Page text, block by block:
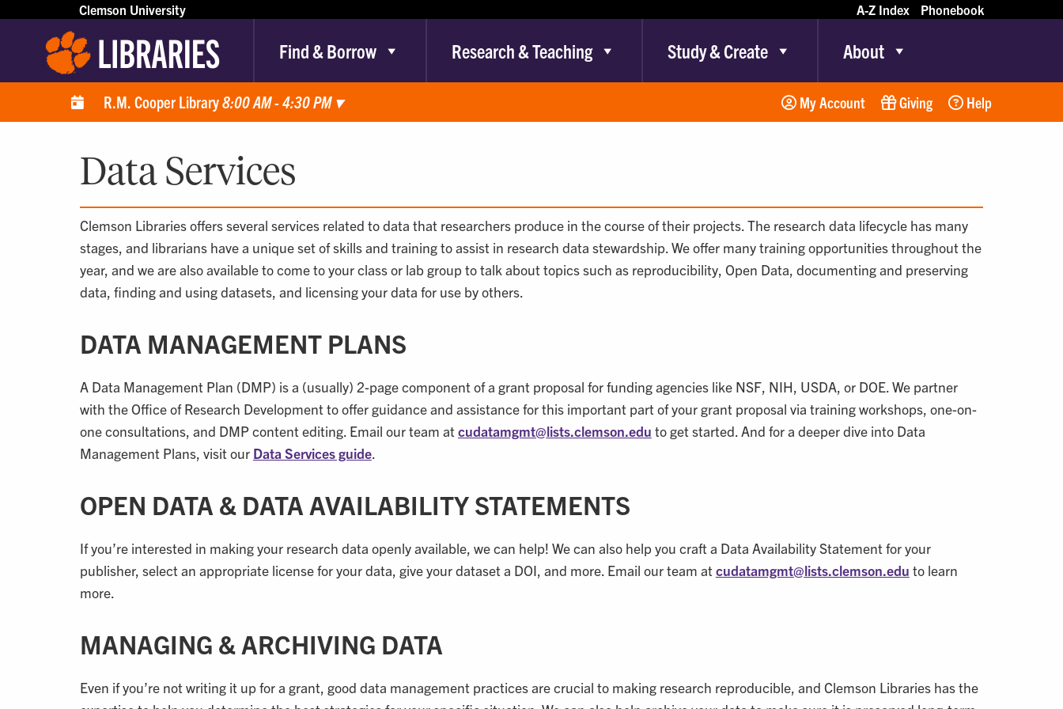
Clemson University A-Z Index Phonebook
Find & Borrow Research & Teaching Study & Create About
R.M. Cooper Library8:00 AM - 4:30 PM ▾ My Account Giving Help
Data Services
Clemson Libraries offers several services related to data that researchers produce in the course of their projects. The research data lifecycle has many
stages, and librarians have a unique set of skills and training to assist in research data stewardship. We offer many training opportunities throughout the
year, and we are also available to come to your class or lab group to talk about topics such as reproducibility, Open Data, documenting and preserving
data, finding and using datasets, and licensing your data for use by others.
DATA MANAGEMENT PLANS
A Data Management Plan (DMP) is a (usually) 2-page component of a grant proposal for funding agencies like NSF, NIH, USDA, or DOE. We partner
with the Office of Research Development to offer guidance and assistance for this important part of your grant proposal via training workshops, one-on-
one consultations, and DMP content editing. Email our team atcudatamgmt@lists.clemson.edu to get started. And for a deeper dive into Data
Management Plans, visit our Data Services guide.
OPEN DATA & DATA AVAILABILITY STATEMENTS
If you’re interested in making your research data openly available, we can help! We can also help you craft a Data Availability Statement for your
publisher, select an appropriate license for your data, give your dataset a DOI, and more. Email our team atcudatamgmt@lists.clemson.edu to learn
more.
MANAGING & ARCHIVING DATA
Even if you’re not writing it up for a grant, good data management practices are crucial to making research reproducible, and Clemson Libraries has the